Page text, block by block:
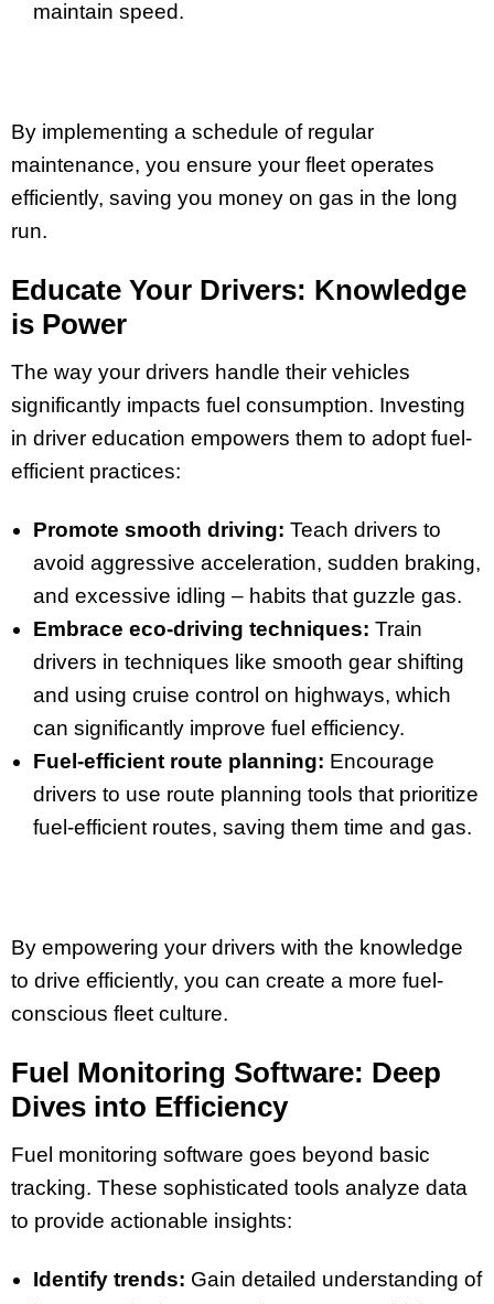
maintain speed.
By implementing a schedule of regular
maintenance, you ensure your fleet operates
efficiently, saving you money on gas in the long
run.
Educate Your Drivers: Knowledge
is Power
The way your drivers handle their vehicles
significantly impacts fuel consumption. Investing
in driver education empowers them to adopt fuel-
efficient practices:
Promote smooth driving: Teach drivers to
avoid aggressive acceleration, sudden braking,
and excessive idling – habits that guzzle gas.
Embrace eco-driving techniques: Train
drivers in techniques like smooth gear shifting
and using cruise control on highways, which
can significantly improve fuel efficiency.
Fuel-efficient route planning: Encourage
drivers to use route planning tools that prioritize
fuel-efficient routes, saving them time and gas.
By empowering your drivers with the knowledge
to drive efficiently, you can create a more fuel-
conscious fleet culture.
Fuel Monitoring Software: Deep
Dives into Efficiency
Fuel monitoring software goes beyond basic
tracking. These sophisticated tools analyze data
to provide actionable insights:
Identify trends: Gain detailed understanding of